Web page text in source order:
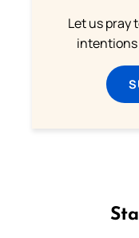
Let us pray
intentions